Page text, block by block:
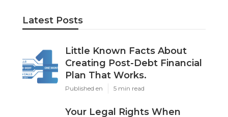
Latest Posts
Little Known Facts About
Creating Post-Debt Financial
Plan That Works.
Published en 5 min read
Your Legal Rights When